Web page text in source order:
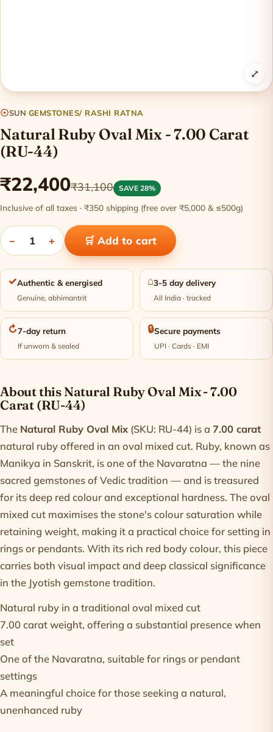
⤢
☉SUN·GEMSTONES/ RASHI RATNA
Natural Ruby Oval Mix - 7.00 Carat
(RU-44)
₹22,400₹31,100 SAVE 28%
Inclusive of all taxes · ₹350 shipping (free over ₹5,000 & ≤500g)
− 1 + 🛒 Add to cart
✓Authentic & energised
Genuine, abhimantrit
⌂3-5 day delivery
All India · tracked
↻7-day return
If unworn & sealed
🔒Secure payments
UPI · Cards · EMI
Product information
About this Natural Ruby Oval Mix - 7.00
Carat (RU-44)
The Natural Ruby Oval Mix (SKU: RU-44) is a 7.00 carat
natural ruby offered in an oval mixed cut. Ruby, known as
Manikya in Sanskrit, is one of the Navaratna — the nine
sacred gemstones of Vedic tradition — and is treasured
for its deep red colour and exceptional hardness. The oval
mixed cut maximises the stone's colour saturation while
retaining weight, making it a practical choice for setting in
rings or pendants. With its rich red body colour, this piece
carries both visual impact and deep classical significance
in the Jyotish gemstone tradition.
Natural ruby in a traditional oval mixed cut
7.00 carat weight, offering a substantial presence when
set
One of the Navaratna, suitable for rings or pendant
settings
A meaningful choice for those seeking a natural,
unenhanced ruby